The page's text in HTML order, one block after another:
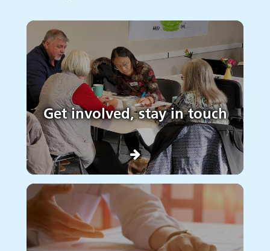
Get involved, stay in touch